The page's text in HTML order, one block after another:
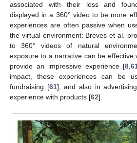
associated with their loss and
displayed in a 360° video to be more
experiences are often passive when
the virtual environment: Breves et al.
to 360° videos of natural
exposure to a narrative can be effective
provide an impressive experience [8 ,
impact, these experiences can be
fundraising [61], and also in
experience with products [62].